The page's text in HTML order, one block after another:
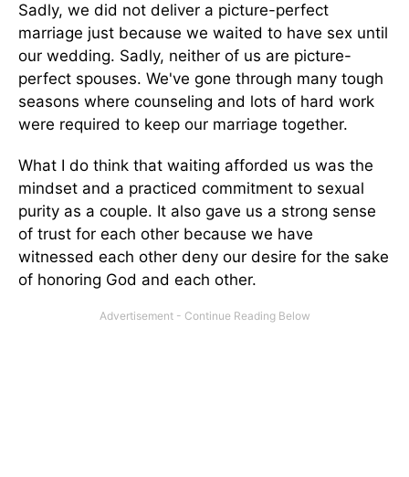
Sadly, we did not deliver a picture-perfect
marriage just because we waited to have sex until
our wedding. Sadly, neither of us are picture-
perfect spouses. We've gone through many tough
seasons where counseling and lots of hard work
were required to keep our marriage together.
What I do think that waiting afforded us was the
mindset and a practiced commitment to sexual
purity as a couple. It also gave us a strong sense
of trust for each other because we have
witnessed each other deny our desire for the sake
of honoring God and each other.